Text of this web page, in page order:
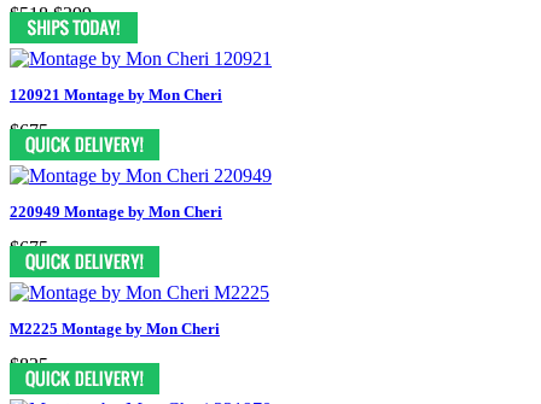
$518 $399
120921 Montage by Mon Cheri
$675
220949 Montage by Mon Cheri
$675
M2225 Montage by Mon Cheri
$835